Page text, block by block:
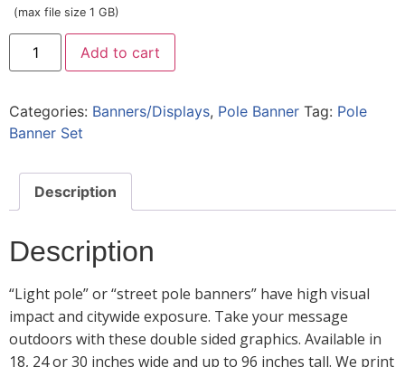
(max file size 1 GB)
Add to cart
Categories: Banners/Displays, Pole Banner Tag: Pole
Banner Set
Description
Description
“Light pole” or “street pole banners” have high visual
impact and citywide exposure. Take your message
outdoors with these double sided graphics. Available in
18, 24 or 30 inches wide and up to 96 inches tall. We print